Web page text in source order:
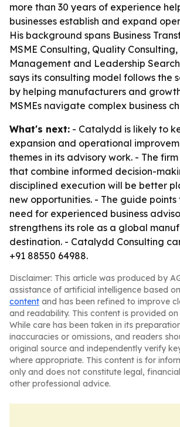
more than 30 years of experience
businesses establish and expand
His background spans Business
MSME Consulting, Quality
Management and Leadership
says its consulting model follows the
by helping manufacturers and
MSMEs navigate complex business
What's next: - Catalydd is likely to
expansion and operational
themes in its advisory work. - The
that combine informed decision-
disciplined execution will be better
new opportunities. - The guide
need for experienced business
strengthens its role as a global
destination. - Catalydd Consulting
+91 88550 64988.
Disclaimer: This article was produced by
assistance of artificial intelligence based on
content and has been refined to improve
and readability. This content is provided on
While care has been taken in its
inaccuracies or omissions, and readers
original source and independently verify
where appropriate. This content is for
only and does not constitute legal,
other professional advice.